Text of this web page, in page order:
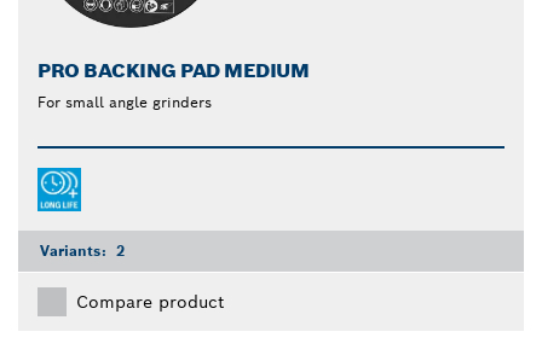
PRO BACKING PAD MEDIUM
For small angle grinders
Variants: 2
Compare product